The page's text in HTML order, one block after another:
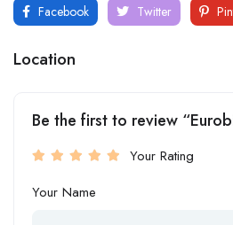
Facebook Twitter
Location
Be the first to review
Your Rating
Your Name